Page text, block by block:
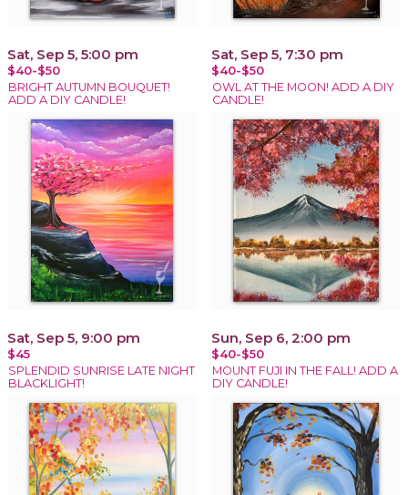
Sat, Sep 5, 5:00 pm
$40-$50
BRIGHT AUTUMN BOUQUET!
ADD A DIY CANDLE!
Sat, Sep 5, 7:30 pm
$40-$50
OWL AT THE MOON! ADD A DIY
CANDLE!
Sat, Sep 5, 9:00 pm
$45
SPLENDID SUNRISE LATE NIGHT
BLACKLIGHT!
Sun, Sep 6, 2:00 pm
$40-$50
MOUNT FUJI IN THE FALL! ADD A
DIY CANDLE!